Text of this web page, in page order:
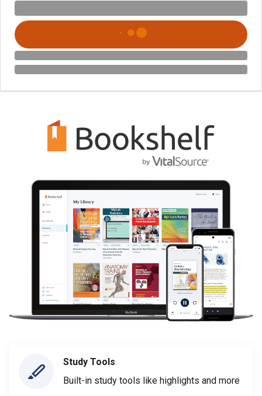
Study Tools
Built-in study tools like highlights and more